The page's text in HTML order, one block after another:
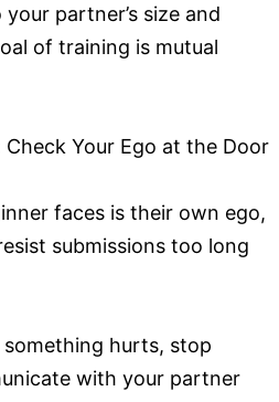
partner’s size and
of training is mutual
Check Your Ego at the Door
faces is their own ego,
submissions too long
hurts, stop
with your partner